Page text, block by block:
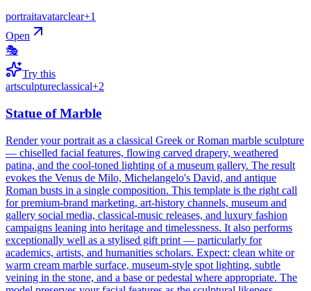
portraitavatarclear+1
Open
🎭
Try this
artsculptureclassical+2
Statue of Marble
Render your portrait as a classical Greek or Roman marble sculpture
— chiselled facial features, flowing carved drapery, weathered
patina, and the cool-toned lighting of a museum gallery. The result
evokes the Venus de Milo, Michelangelo's David, and antique
Roman busts in a single composition. This template is the right call
for premium-brand marketing, art-history channels, museum and
gallery social media, classical-music releases, and luxury fashion
campaigns leaning into heritage and timelessness. It also performs
exceptionally well as a stylised gift print — particularly for
academics, artists, and humanities scholars. Expect: clean white or
warm cream marble surface, museum-style spot lighting, subtle
veining in the stone, and a base or pedestal where appropriate. The